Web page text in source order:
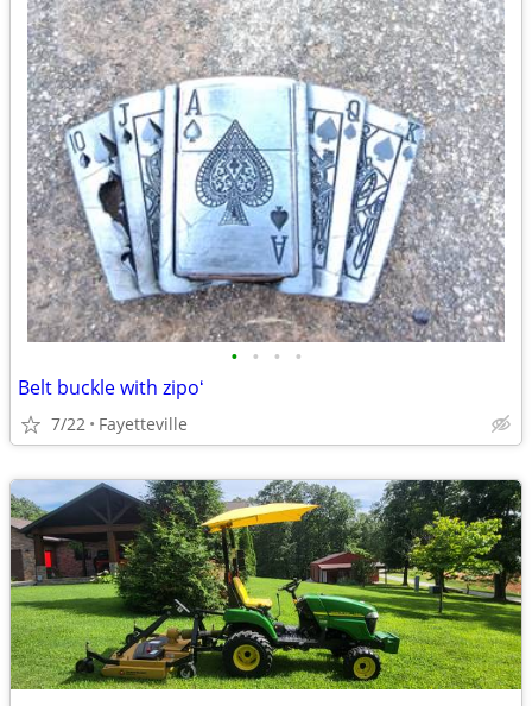
• • • •
Belt buckle with zipoʻ
7/22 Fayetteville